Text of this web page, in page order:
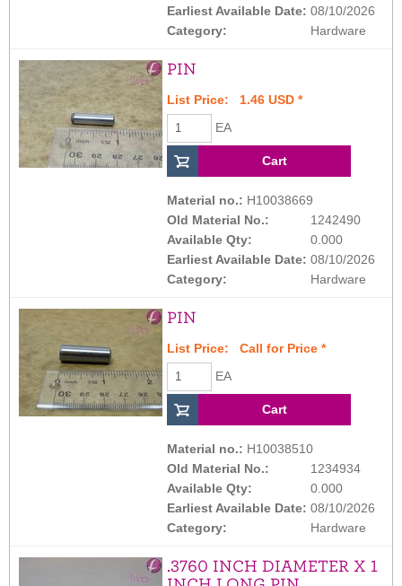
Earliest Available Date: 08/10/2026
Category:
Hardware
PIN
List Price: 1.46 USD *
EA
Material no.: H10038669
Old Material No.:
1242490
Available Qty:
0.000
Earliest Available Date: 08/10/2026
Category:
Hardware
PIN
List Price: Call for Price *
EA
Material no.: H10038510
Old Material No.:
1234934
Available Qty:
0.000
Earliest Available Date: 08/10/2026
Category:
Hardware
.3760 INCH DIAMETER X 1